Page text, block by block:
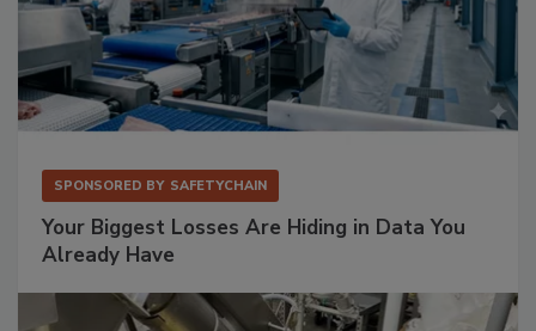
SPONSORED BY SAFETYCHAIN
Your Biggest Losses Are Hiding in Data You
Already Have